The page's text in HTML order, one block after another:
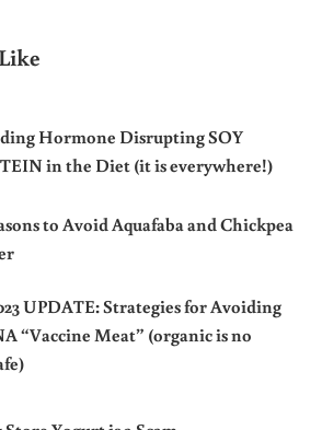
Hormone Disrupting SOY
in the Diet (it is everywhere!)
to Avoid Aquafaba and Chickpea
UPDATE: Strategies for Avoiding
“Vaccine Meat” (organic is no